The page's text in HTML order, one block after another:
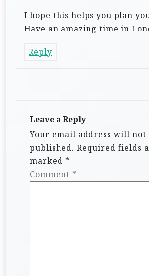
I hope this helps you plan
Have an amazing time in
Reply
Leave a Reply
Your email address will not
published. Required fields
marked *
Comment *